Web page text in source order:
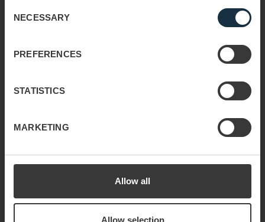
Selection
NECESSARY
PREFERENCES
STATISTICS
MARKETING
Allow all
Allow selection
Discover your path to
Key Account
About us